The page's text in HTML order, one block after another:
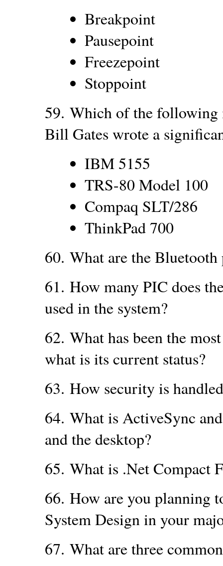
Breakpoint
Pausepoint
Freezepoint
Stoppoint
59. Which of the following
Bill Gates wrote a
IBM 5155
TRS-80 Model 100
Compaq SLT/286
ThinkPad 700
60. What are the Bluetooth
61. How many PIC does
used in the system?
62. What has been the
what is its current status?
63. How security is
64. What is ActiveSync
and the desktop?
65. What is .Net Compact
66. How are you planning
System Design in your
67. What are three